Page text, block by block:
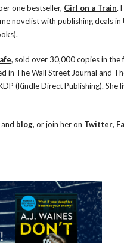
one bestseller, Girl on a Train.
novelist with publishing deals in
, sold over 30,000 copies in the
in The Wall Street Journal and
(Kindle Direct Publishing). She
blog, or join her on Twitter,